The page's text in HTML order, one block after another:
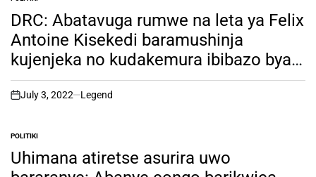
POSTED
IN
DRC: Abatavuga rumwe na leta ya Felix
Antoine Kisekedi baramushinja
kujenjeka no kudakemura ibibazo bya
M23 ahubwo akabyitirira abandi. ngiki
icyo bifuza!
on
July 3, 2022 Legend
POSTED
IN
POLITIKI
Uhimana atiretse asurira uwo